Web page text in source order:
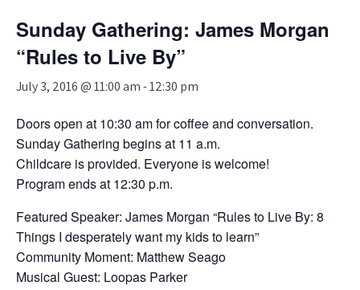
Sunday Gathering: James Morgan
“Rules to Live By”
July 3, 2016 @ 11:00 am-12:30 pm
Doors open at 10:30 am for coffee and conversation.
Sunday Gathering begins at 11 a.m.
Childcare is provided. Everyone is welcome!
Program ends at 12:30 p.m.
Featured Speaker: James Morgan “Rules to Live By: 8
Things I desperately want my kids to learn”
Community Moment: Matthew Seago
Musical Guest: Loopas Parker